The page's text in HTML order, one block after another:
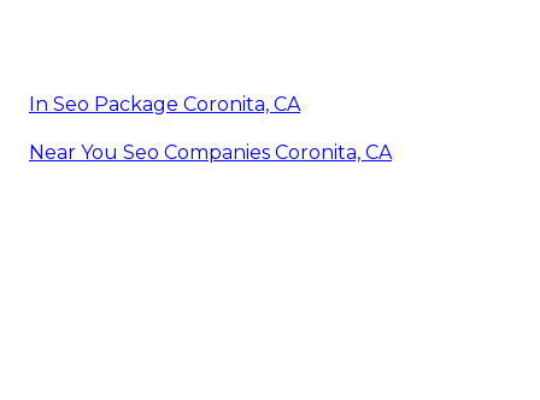
In Seo Package Coronita, CA
Near You Seo Companies Coronita, CA